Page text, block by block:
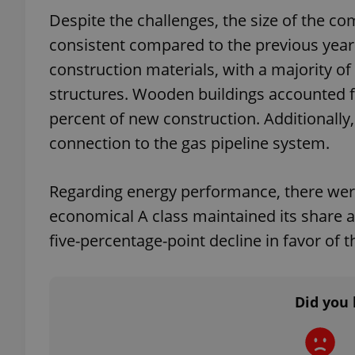
Despite the challenges, the size of the
consistent compared to the previous
construction materials, with a majority
structures. Wooden buildings
percent of new construction.
connection to the gas pipeline system.
Regarding energy performance, there
economical A class maintained its share
five-percentage-point decline in favor of
Did
exprt
Name
_ga_LSHBD1S1X4
Name
Provider /
Platform